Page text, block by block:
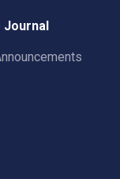
Journal